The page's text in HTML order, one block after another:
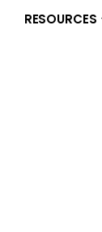
RESOURCES